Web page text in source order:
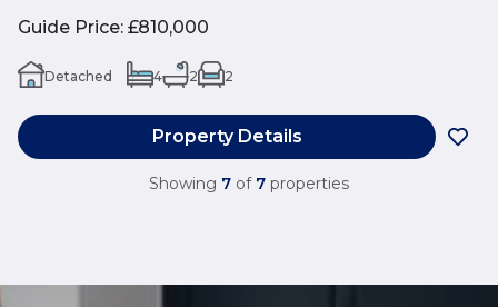
Guide Price: £810,000
Detached 4 2 2
Property Details
Showing 7 of 7 properties